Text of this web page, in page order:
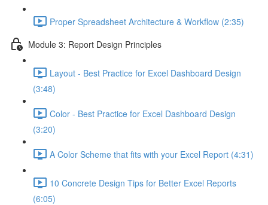
Proper Spreadsheet Architecture & Workflow (2:35)
Module 3: Report Design Principles
Layout - Best Practice for Excel Dashboard Design
(3:48)
Color - Best Practice for Excel Dashboard Design
(3:20)
A Color Scheme that fits with your Excel Report (4:31)
10 Concrete Design Tips for Better Excel Reports
(6:05)